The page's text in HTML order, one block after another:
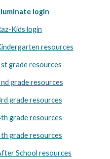
login
Kids login
resources
grade resources
grade resources
grade resources
grade resources
grade resources
School resources